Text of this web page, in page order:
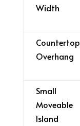
Width
Countertop
Overhang
Small
Moveable
Island